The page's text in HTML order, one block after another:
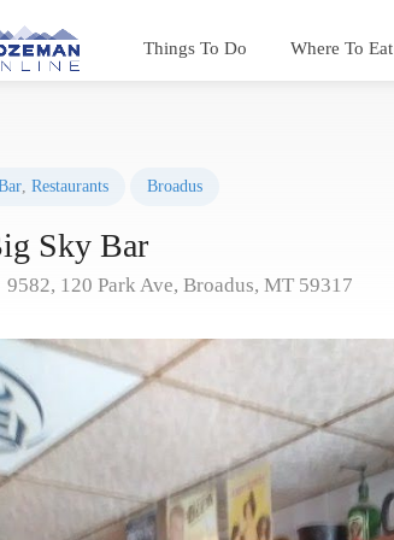
Things To Do Where To Eat
, Restaurants Broadus
Sky Bar
9582, 120 Park Ave, Broadus, MT 59317